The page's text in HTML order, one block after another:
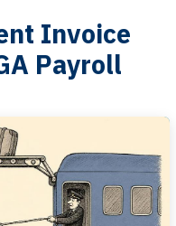
Invoice
Payroll